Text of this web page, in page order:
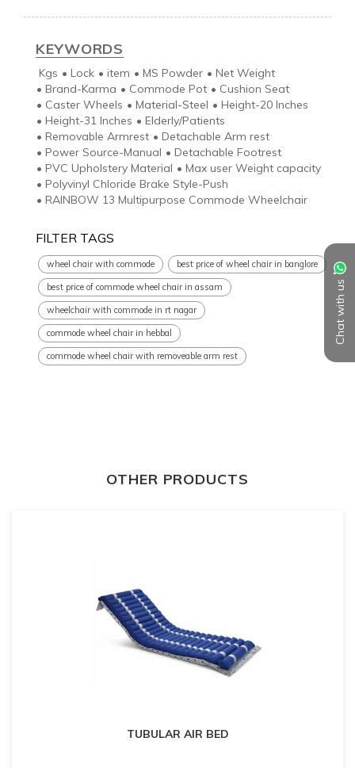
Chat with us
KEYWORDS
Kgs • Lock • item • MS Powder • Net Weight
• Brand-Karma • Commode Pot • Cushion Seat
• Caster Wheels • Material-Steel • Height-20 Inches
• Height-31 Inches • Elderly/Patients
• Removable Armrest • Detachable Arm rest
• Power Source-Manual • Detachable Footrest
• PVC Upholstery Material • Max user Weight capacity
• Polyvinyl Chloride Brake Style-Push
• RAINBOW 13 Multipurpose Commode Wheelchair
FILTER TAGS
wheel chair with commode best price of wheel chair in banglore
best price of commode wheel chair in assam
wheelchair with commode in rt nagar
commode wheel chair in hebbal
commode wheel chair with removeable arm rest
OTHER PRODUCTS
TUBULAR AIR BED